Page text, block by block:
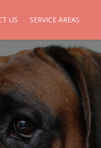
US SERVICE AREAS